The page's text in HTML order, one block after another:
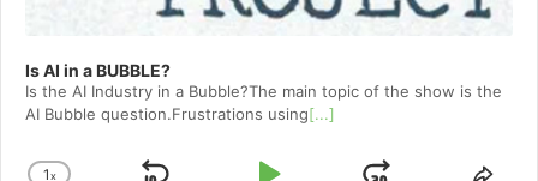
Is AI in a BUBBLE?
Is the AI Industry in a Bubble?The main topic of the show is the
AI Bubble question.Frustrations using[...]
1x